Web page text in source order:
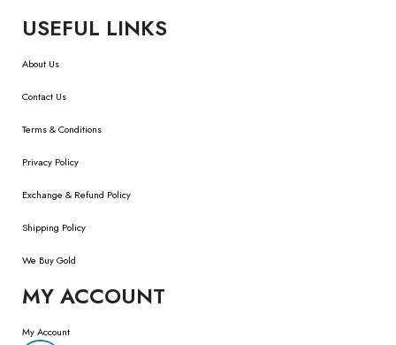
USEFUL LINKS
About Us
Contact Us
Terms & Conditions
Privacy Policy
Exchange & Refund Policy
Shipping Policy
We Buy Gold
MY ACCOUNT
My Account